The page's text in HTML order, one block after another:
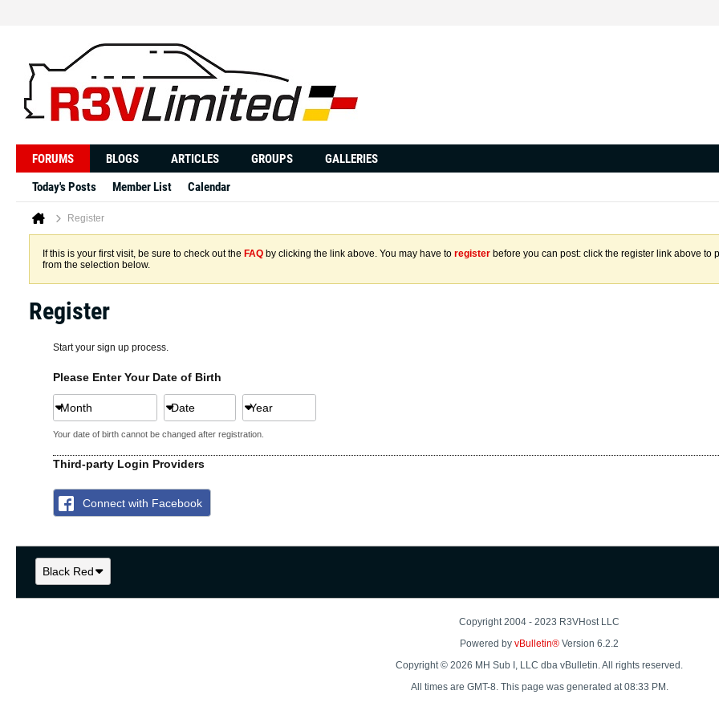
FORUMS BLOGS ARTICLES GROUPS
GALLERIES
Today's Posts
Member List Calendar
Register
If this is your first visit, be sure to check out the FAQ by clicking the link above. You may have to register before you can post: click the register link above to
from the selection below.
Register
Start your sign up process.
Please Enter Your Date of Birth
Month Date Year
Your date of birth cannot be changed after registration.
Third-party Login Providers
Connect with Facebook
Black Red
Copyright 2004 - 2023 R3VHost LLC
Powered by vBulletin® Version 6.2.2
Copyright © 2026 MH Sub I, LLC dba vBulletin. All rights reserved.
All times are GMT-8. This page was generated at 08:33 PM.